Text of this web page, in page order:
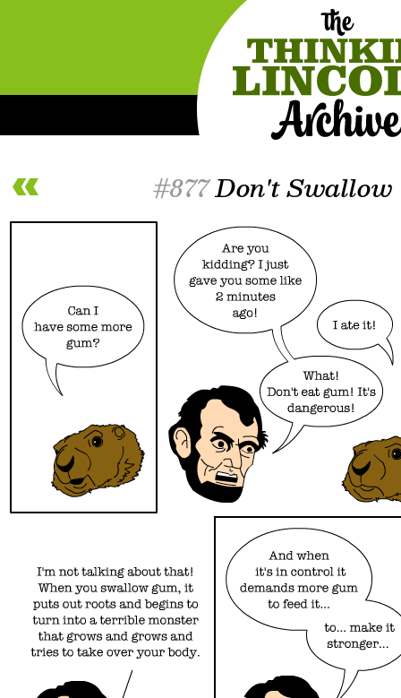
#877Don't Swallow